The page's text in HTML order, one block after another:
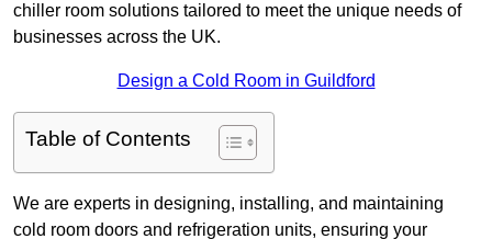
chiller room solutions tailored to meet the unique needs of
businesses across the UK.
Design a Cold Room in Guildford
Table of Contents
We are experts in designing, installing, and maintaining
cold room doors and refrigeration units, ensuring your